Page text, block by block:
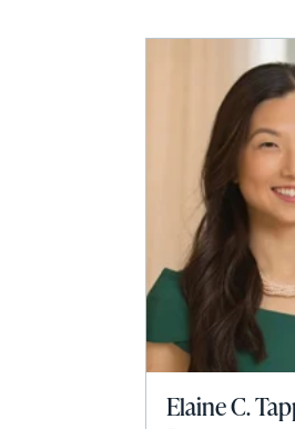
Elaine C.